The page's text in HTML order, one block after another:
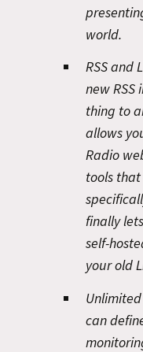
world.
RSS and
new RSS
thing to
allows
Radio
tools
finally
self-
your old
can